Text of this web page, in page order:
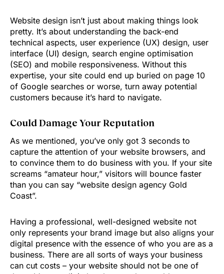
Website design isn’t just about making things look
pretty. It’s about understanding the back-end
technical aspects, user experience (UX) design, user
interface (UI) design, search engine optimisation
(SEO) and mobile responsiveness. Without this
expertise, your site could end up buried on page 10
of Google searches or worse, turn away potential
customers because it’s hard to navigate.
Could Damage Your Reputation
As we mentioned, you’ve only got 3 seconds to
capture the attention of your website browsers, and
to convince them to do business with you. If your site
screams “amateur hour,” visitors will bounce faster
than you can say “website design agency Gold
Coast”.
Having a professional, well-designed website not
only represents your brand image but also aligns your
digital presence with the essence of who you are as a
business. There are all sorts of ways your business
can cut costs – your website should not be one of